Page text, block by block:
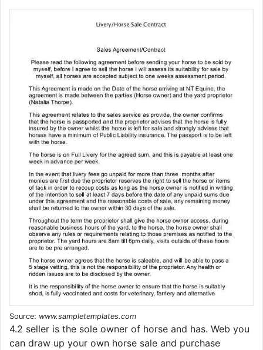
Source: www.sampletemplates.com
4.2 seller is the sole owner of horse and has. Web you
can draw up your own horse sale and purchase